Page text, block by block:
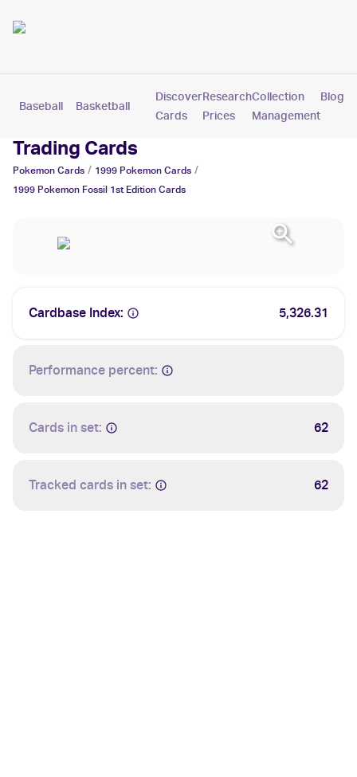
Baseball Basketball Pokemon
Discover
Cards
Research
Prices
Collection
Management
Blog
1999 Pokemon Fossil 1st Edition
Trading Cards
Pokemon Cards / 1999 Pokemon Cards /
1999 Pokemon Fossil 1st Edition Cards
Cardbase Index: 5,326.31
Performance percent:
Cards in set: 62
Tracked cards in set: 62